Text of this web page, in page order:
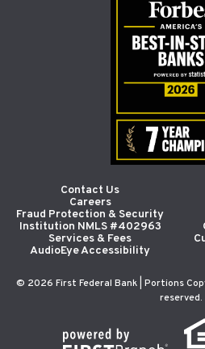
Contact Us
Careers
Fraud Protection & Security
Institution NMLS #402963
Services & Fees
AudioEye Accessibility
© 2026 First Federal Bank | Portions
reserved.